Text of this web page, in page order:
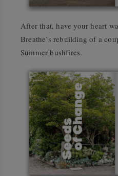
After that, have your heart
Breathe’s rebuilding of a
Summer bushfires.